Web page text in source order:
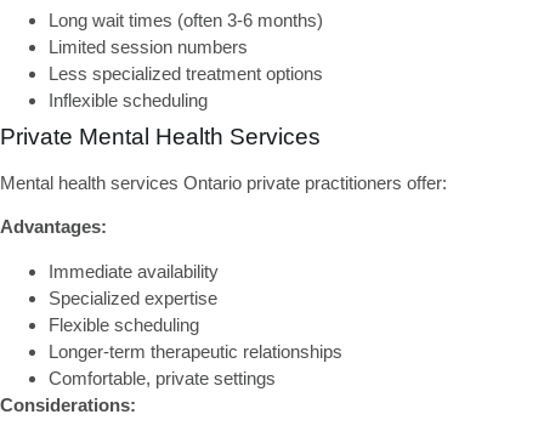
Long wait times (often 3-6 months)
Limited session numbers
Less specialized treatment options
Inflexible scheduling
Private Mental Health Services
Mental health services Ontario private practitioners offer:
Advantages:
Immediate availability
Specialized expertise
Flexible scheduling
Longer-term therapeutic relationships
Comfortable, private settings
Considerations: